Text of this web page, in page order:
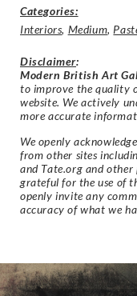
Categories:
Interiors, Medium,
Disclaimer:
Modern British Art
to improve the quality
website. We actively
more accurate
We openly
from other sites
and Tate.org and other
grateful for the use of
openly invite any
accuracy of what we